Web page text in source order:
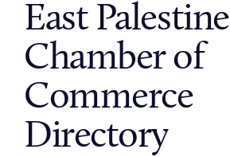
East Palestine
Chamber of
Commerce
Directory